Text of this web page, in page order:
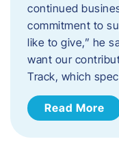
continued
commitment to
like to give,” he
want our
Track, which
Read More